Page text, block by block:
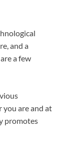
and a
a few
you are and at
promotes